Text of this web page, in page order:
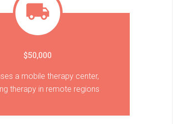
$50,000
a mobile therapy center,
therapy in remote regions